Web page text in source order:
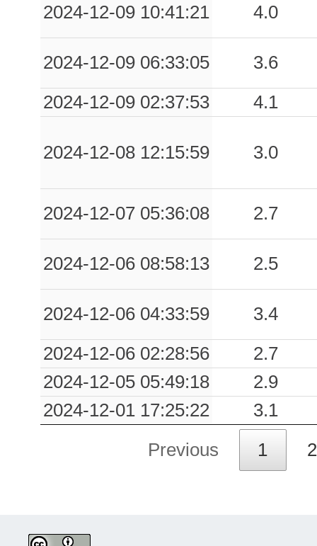
2024-12-09 10:41:21 4.0
2024-12-09 06:33:05
3.6
2024-12-09 02:37:53
4.1
2024-12-08 12:15:59 3.0
2024-12-07 05:36:08 2.7
2024-12-06 08:58:13 2.5
2024-12-06 04:33:59
3.4
2024-12-06 02:28:56
2.7
2024-12-05 05:49:18
2.9
2024-12-01 17:25:22
3.1
Previous 1 2